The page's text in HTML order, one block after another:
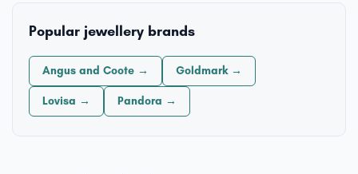
Popular jewellery brands
Angus and Coote → Goldmark →
Lovisa → Pandora →